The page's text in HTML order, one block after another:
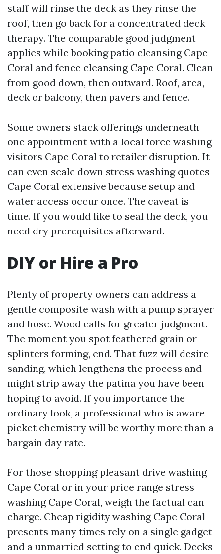
staff will rinse the deck as they rinse the
roof, then go back for a concentrated deck
therapy. The comparable good judgment
applies while booking patio cleansing Cape
Coral and fence cleansing Cape Coral. Clean
from good down, then outward. Roof, area,
deck or balcony, then pavers and fence.
Some owners stack offerings underneath
one appointment with a local force washing
visitors Cape Coral to retailer disruption. It
can even scale down stress washing quotes
Cape Coral extensive because setup and
water access occur once. The caveat is
time. If you would like to seal the deck, you
need dry prerequisites afterward.
DIY or Hire a Pro
Plenty of property owners can address a
gentle composite wash with a pump sprayer
and hose. Wood calls for greater judgment.
The moment you spot feathered grain or
splinters forming, end. That fuzz will desire
sanding, which lengthens the process and
might strip away the patina you have been
hoping to avoid. If you importance the
ordinary look, a professional who is aware
picket chemistry will be worthy more than a
bargain day rate.
For those shopping pleasant drive washing
Cape Coral or in your price range stress
washing Cape Coral, weigh the factual can
charge. Cheap rigidity washing Cape Coral
presents many times rely on a single gadget
and a unmarried setting to end quick. Decks